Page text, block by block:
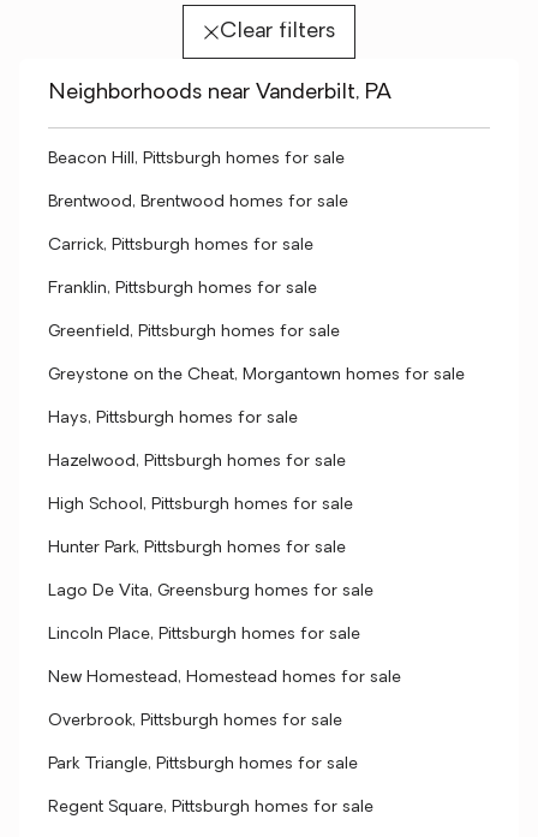
Clear filters
Neighborhoods near Vanderbilt, PA
Beacon Hill, Pittsburgh homes for sale
Brentwood, Brentwood homes for sale
Carrick, Pittsburgh homes for sale
Franklin, Pittsburgh homes for sale
Greenfield, Pittsburgh homes for sale
Greystone on the Cheat, Morgantown homes for sale
Hays, Pittsburgh homes for sale
Hazelwood, Pittsburgh homes for sale
High School, Pittsburgh homes for sale
Hunter Park, Pittsburgh homes for sale
Lago De Vita, Greensburg homes for sale
Lincoln Place, Pittsburgh homes for sale
New Homestead, Homestead homes for sale
Overbrook, Pittsburgh homes for sale
Park Triangle, Pittsburgh homes for sale
Regent Square, Pittsburgh homes for sale